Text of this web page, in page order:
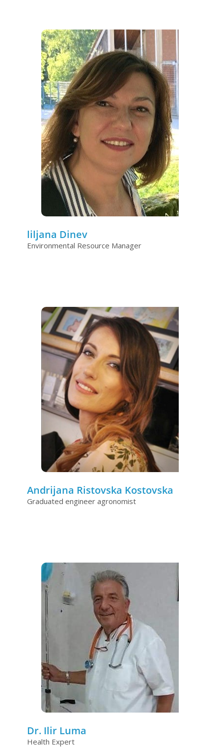
liljana Dinev
Environmental Resource Manager
Andrijana Ristovska Kostovska
Graduated engineer agronomist
Dr. Ilir Luma
Health Expert